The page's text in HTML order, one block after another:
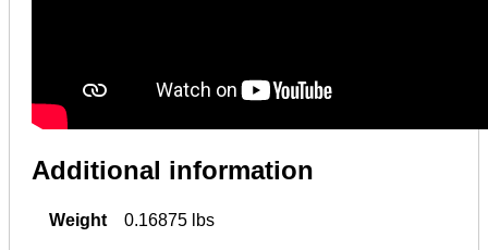
Additional information
Weight 0.16875 lbs